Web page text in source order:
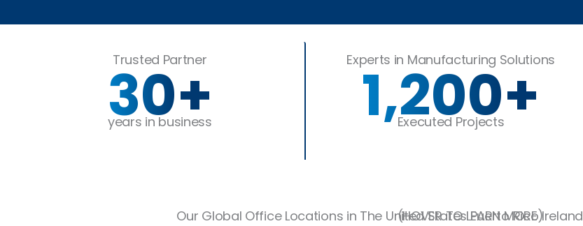
Trusted Partner
30+
years in business
Experts in Manufacturing Solutions
1,200+
Executed Projects
Our Global Office Locations in The United StatesPuerto RicoIreland
(HOVER TO LEARN MORE)